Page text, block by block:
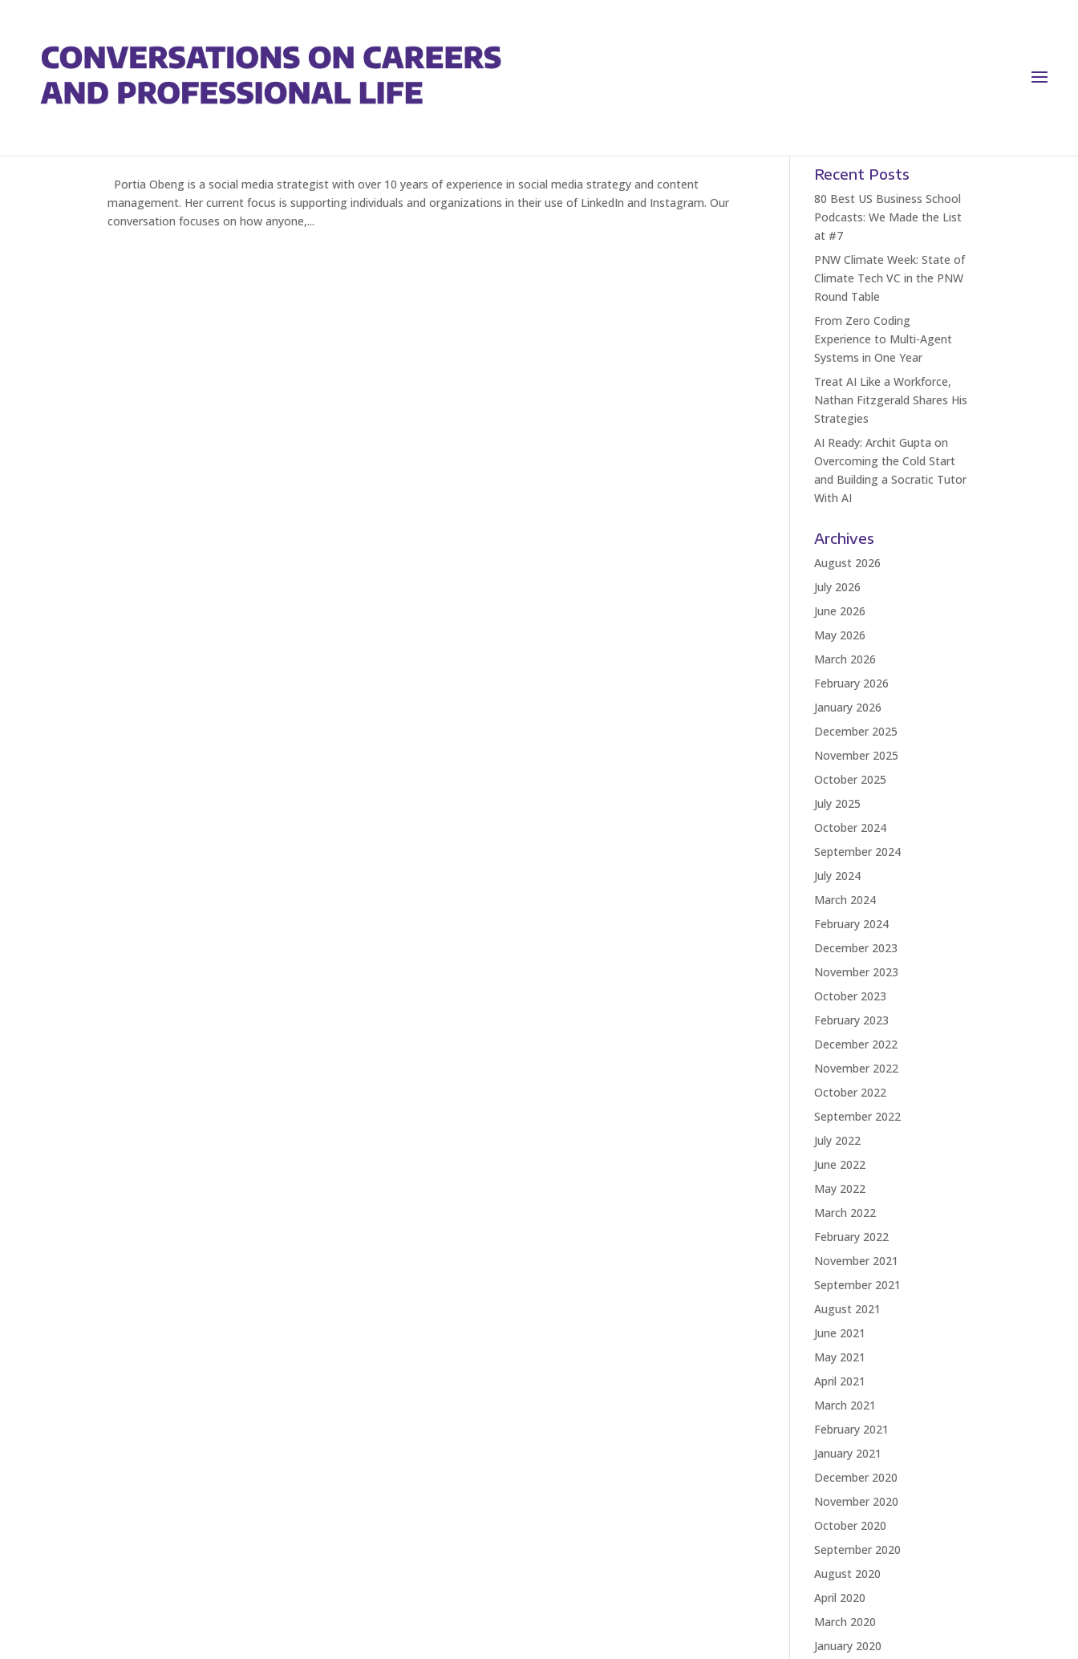
Portia Obeng is a social media strategist with over 10 years of experience in social media strategy and content
management. Her current focus is supporting individuals and organizations in their use of LinkedIn and Instagram. Our
conversation focuses on how anyone,...
Recent Posts
80 Best US Business School
Podcasts: We Made the List
at #7
PNW Climate Week: State of
Climate Tech VC in the PNW
Round Table
From Zero Coding
Experience to Multi-Agent
Systems in One Year
Treat AI Like a Workforce,
Nathan Fitzgerald Shares His
Strategies
AI Ready: Archit Gupta on
Overcoming the Cold Start
and Building a Socratic Tutor
With AI
Archives
August 2026
July 2026
June 2026
May 2026
March 2026
February 2026
January 2026
December 2025
November 2025
October 2025
July 2025
October 2024
September 2024
July 2024
March 2024
February 2024
December 2023
November 2023
October 2023
February 2023
December 2022
November 2022
October 2022
September 2022
July 2022
June 2022
May 2022
March 2022
February 2022
November 2021
September 2021
August 2021
June 2021
May 2021
April 2021
March 2021
February 2021
January 2021
December 2020
November 2020
October 2020
September 2020
August 2020
April 2020
March 2020
January 2020